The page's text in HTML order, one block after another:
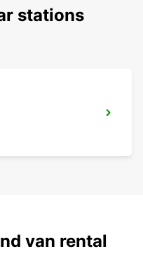
stations
van rental